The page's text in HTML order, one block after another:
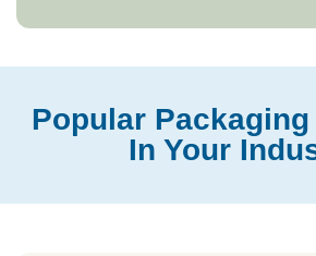
Popular
In Your